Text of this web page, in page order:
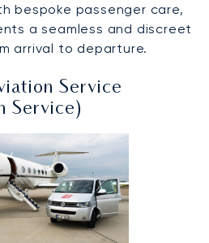
bespoke passenger care,
a seamless and discreet
arrival to departure.
Service
Service)